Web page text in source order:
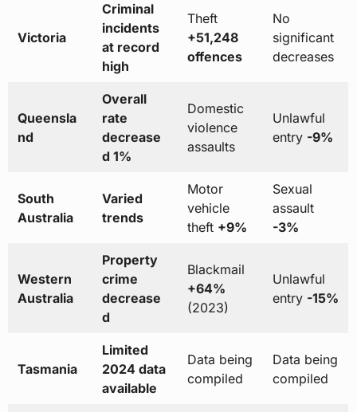
Victoria
Criminal
incidents
at record
high
Theft
+51,248
offences
No
significant
decreases
Queensla
nd
Overall
rate
decrease
d 1%
Domestic
violence
assaults
Unlawful
entry -9%
South
Australia
Varied
trends
Motor
vehicle
theft +9%
Sexual
assault
-3%
Western
Australia
Property
crime
decrease
d
Blackmail
+64%
(2023)
Unlawful
entry -15%
Tasmania
Limited
2024 data
available
Data being
compiled
Data being
compiled